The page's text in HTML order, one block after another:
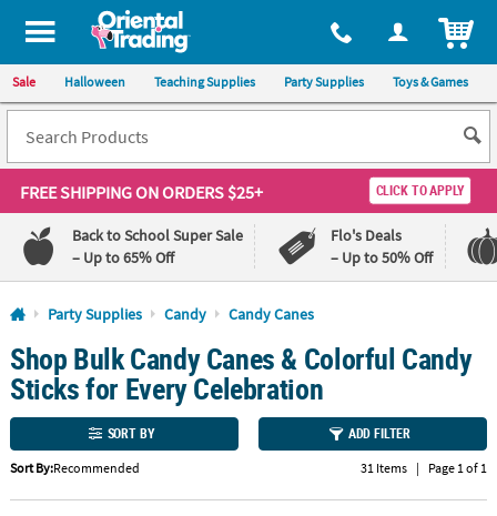
All content on this site is available, via phone, at 1-800-875-8480
Sale Halloween Teaching Supplies Party Supplies Toys & Games
FREE SHIPPINGON ORDERS $25+ CLICK TO APPLY
Back to School Super Sale
– Up to 65% Off
Flo's Deals
– Up to 50% Off
Log In
110%
Lowest
Price
100%
Happiness
Guarantee
QUICK
Party Supplies Candy Candy Canes
Shop Bulk Candy Canes & Colorful Candy
Sticks for Every Celebration
SORT BY ADD FILTER
Sort By:Recommended 31 Items | Page 1 of 1